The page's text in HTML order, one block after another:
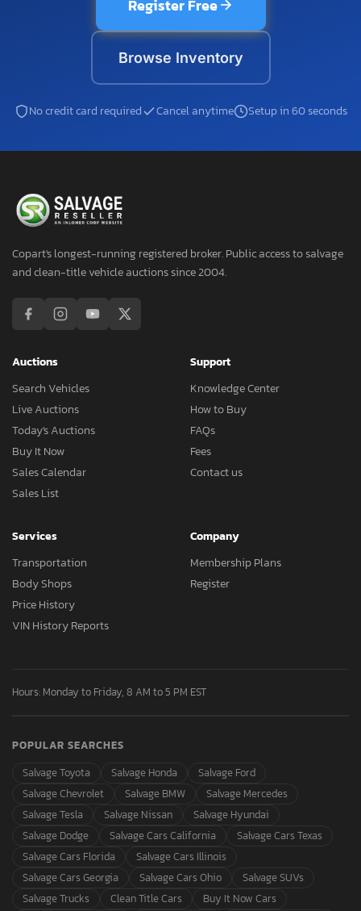
Register Free
Browse Inventory
No credit card required Cancel anytime Setup in 60 seconds
Copart's longest-running registered broker. Public access to salvage
and clean-title vehicle auctions since 2004.
Auctions
Search Vehicles
Live Auctions
Today's Auctions
Buy It Now
Sales Calendar
Sales List
Support
Knowledge Center
How to Buy
FAQs
Fees
Contact us
Services
Transportation
Body Shops
Price History
VIN History Reports
Company
Membership Plans
Register
Hours: Monday to Friday, 8 AM to 5 PM EST
POPULAR SEARCHES
Salvage Toyota
Salvage Honda
Salvage Ford
Salvage Chevrolet
Salvage BMW
Salvage Mercedes
Salvage Tesla
Salvage Nissan
Salvage Hyundai
Salvage Dodge
Salvage Cars California
Salvage Cars Texas
Salvage Cars Florida
Salvage Cars Illinois
Salvage Cars Georgia
Salvage Cars Ohio
Salvage SUVs
Salvage Trucks
Clean Title Cars Buy It Now Cars